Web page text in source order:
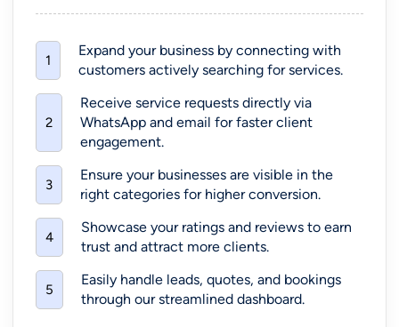
1
Expand your business by connecting with
customers actively searching for services.
2
Receive service requests directly via
WhatsApp and email for faster client
engagement.
3
Ensure your businesses are visible in the
right categories for higher conversion.
4
Showcase your ratings and reviews to earn
trust and attract more clients.
5
Easily handle leads, quotes, and bookings
through our streamlined dashboard.